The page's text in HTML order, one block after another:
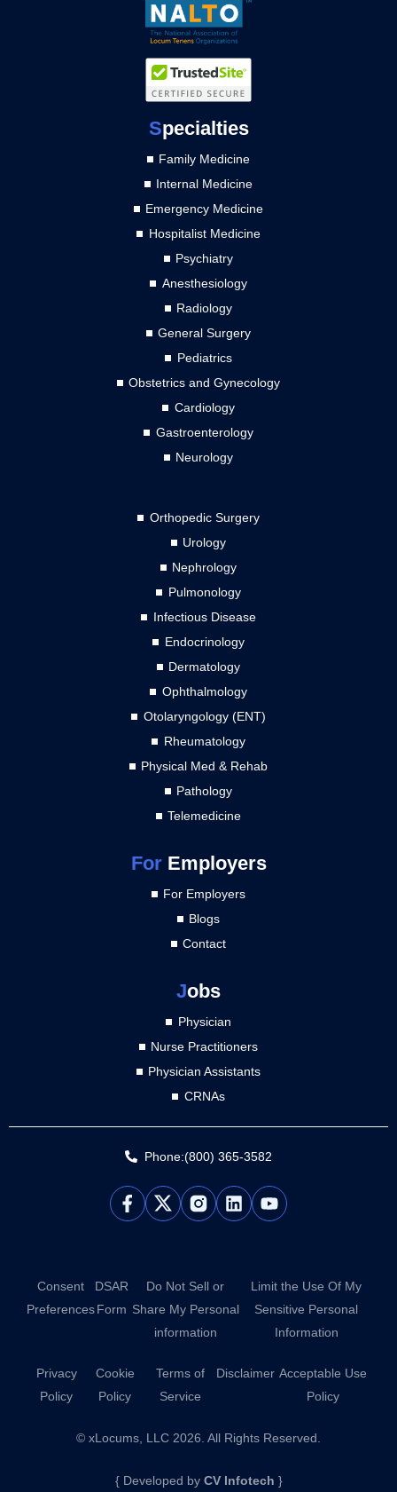
Specialties
Family Medicine
Internal Medicine
Emergency Medicine
Hospitalist Medicine
Psychiatry
Anesthesiology
Radiology
General Surgery
Pediatrics
Obstetrics and Gynecology
Cardiology
Gastroenterology
Neurology
Orthopedic Surgery
Urology
Nephrology
Pulmonology
Infectious Disease
Endocrinology
Dermatology
Ophthalmology
Otolaryngology (ENT)
Rheumatology
Physical Med & Rehab
Pathology
Telemedicine
ForEmployers
For Employers
Blogs
Contact
Jobs
Physician
Nurse Practitioners
Physician Assistants
CRNAs
Phone:(800) 365-3582
L
i
n
Y
o
b
Consent
Preferences
DSAR
Form
Do Not Sell or
Share My Personal
information
Limit the Use Of My
Sensitive Personal
Information
Privacy
Policy
Cookie
Policy
Terms of
Service
Disclaimer Acceptable Use
Policy
© xLocums, LLC 2026. All Rights Reserved.
{ Developed by CV Infotech }